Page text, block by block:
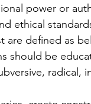
power or
ethical
are defined as
should be
radical,